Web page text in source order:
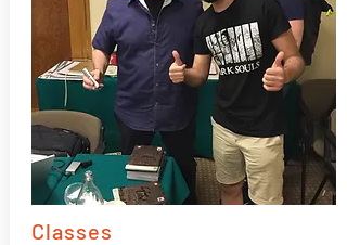
Classes